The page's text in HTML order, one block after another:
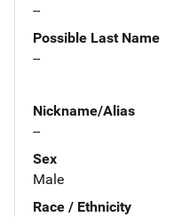
--
Possible Last Name
--
Nickname/Alias
--
Sex
Male
Race / Ethnicity